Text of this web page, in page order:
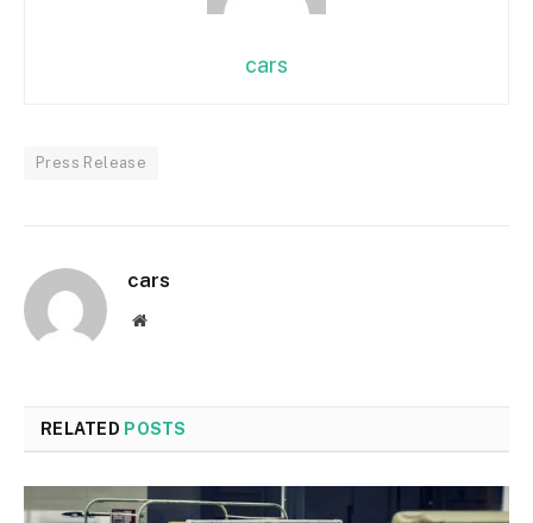
cars
Press Release
cars
Website
RELATED POSTS